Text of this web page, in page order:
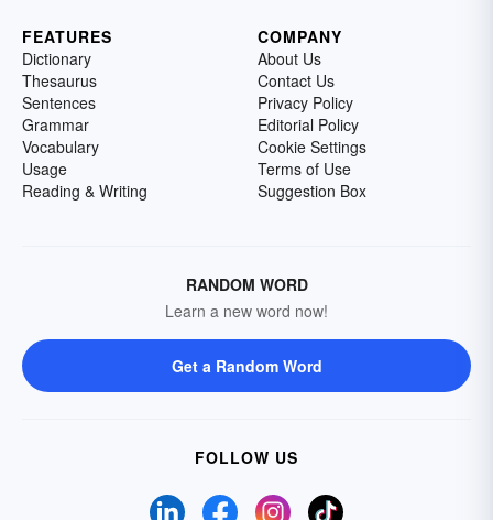
FEATURES
Dictionary
Thesaurus
Sentences
Grammar
Vocabulary
Usage
Reading & Writing
COMPANY
About Us
Contact Us
Privacy Policy
Editorial Policy
Cookie Settings
Terms of Use
Suggestion Box
RANDOM WORD
Learn a new word now!
Get a Random Word
FOLLOW US